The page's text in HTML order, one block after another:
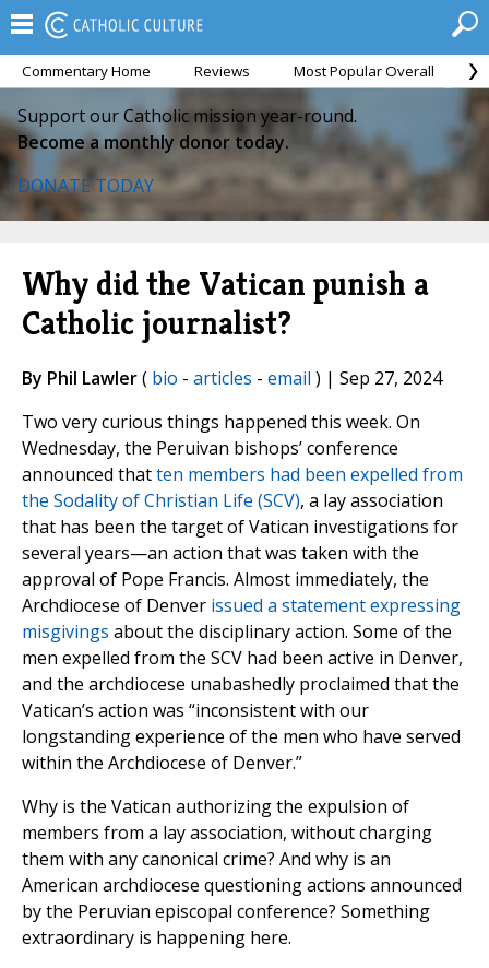
Commentary Home Reviews Most Popular Overall
Support our Catholic mission year-round.
Become a monthly donor today.
DONATE TODAY
Why did the Vatican punish a
Catholic journalist?
By Phil Lawler( bio - articles - email ) | Sep 27, 2024
Two very curious things happened this week. On
Wednesday, the Peruivan bishops’ conference
announced thatten members had been expelled from
the Sodality of Christian Life (SCV), a lay association
that has been the target of Vatican investigations for
several years—an action that was taken with the
approval of Pope Francis. Almost immediately, the
Archdiocese of Denver issued a statement expressing
misgivings about the disciplinary action. Some of the
men expelled from the SCV had been active in Denver,
and the archdiocese unabashedly proclaimed that the
Vatican’s action was “inconsistent with our
longstanding experience of the men who have served
within the Archdiocese of Denver.”
Why is the Vatican authorizing the expulsion of
members from a lay association, without charging
them with any canonical crime? And why is an
American archdiocese questioning actions announced
by the Peruvian episcopal conference? Something
extraordinary is happening here.